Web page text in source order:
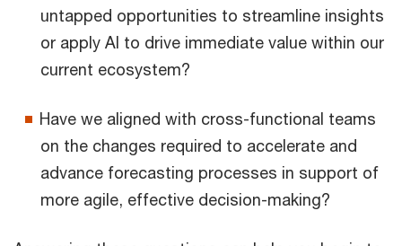
untapped opportunities to streamline insights
or apply AI to drive immediate value within our
current ecosystem?
Have we aligned with cross-functional teams
on the changes required to accelerate and
advance forecasting processes in support of
more agile, effective decision-making?